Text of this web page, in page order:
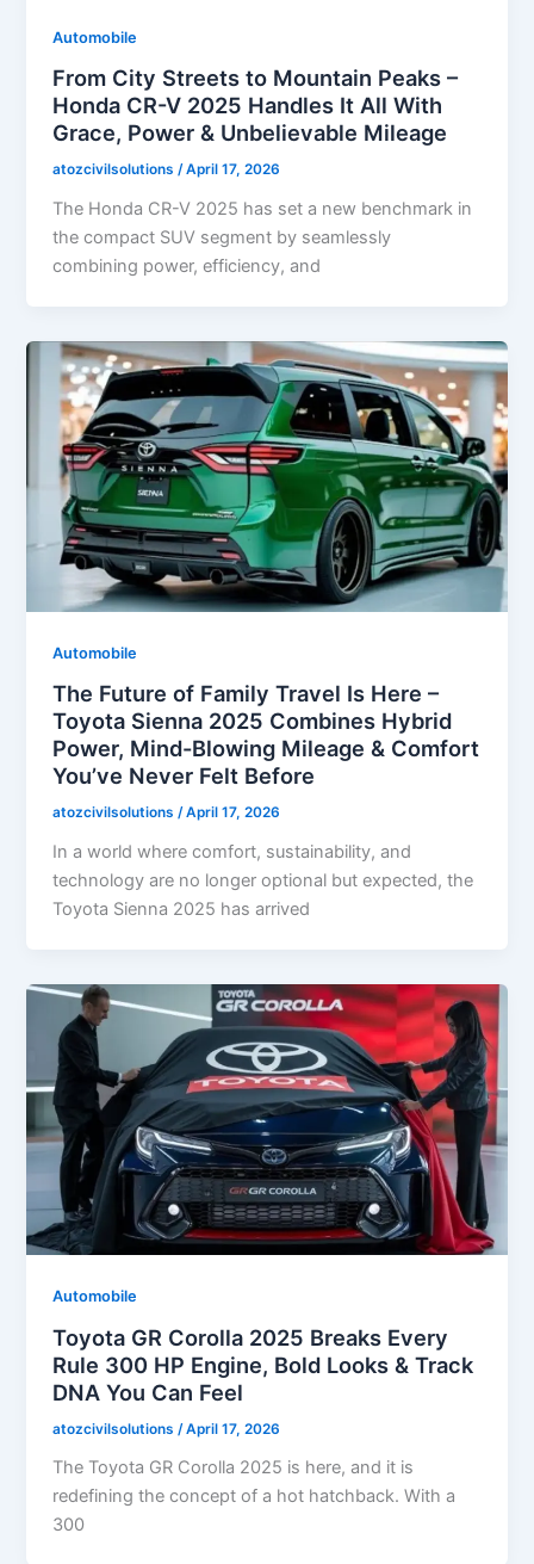
Automobile
From City Streets to Mountain Peaks –
Honda CR-V 2025 Handles It All With
Grace, Power & Unbelievable Mileage
atozcivilsolutions/April 17, 2026
The Honda CR-V 2025 has set a new benchmark in
the compact SUV segment by seamlessly
combining power, efficiency, and
Automobile
The Future of Family Travel Is Here –
Toyota Sienna 2025 Combines Hybrid
Power, Mind-Blowing Mileage & Comfort
You’ve Never Felt Before
atozcivilsolutions/April 17, 2026
In a world where comfort, sustainability, and
technology are no longer optional but expected, the
Toyota Sienna 2025 has arrived
Automobile
Toyota GR Corolla 2025 Breaks Every
Rule 300 HP Engine, Bold Looks & Track
DNA You Can Feel
atozcivilsolutions /April 17, 2026
The Toyota GR Corolla 2025 is here, and it is
redefining the concept of a hot hatchback. With a
300